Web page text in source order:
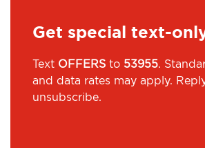
Get special text-
Text OFFERS to 53955.
and data rates may apply.
unsubscribe.